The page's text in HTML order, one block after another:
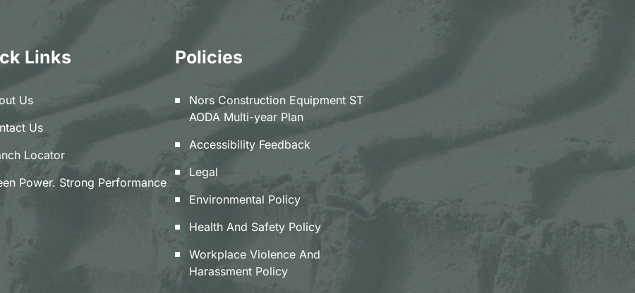
Links
Us
Us
Locator
Power. Strong Performance
Policies
Nors Construction Equipment ST
AODA Multi-year Plan
Accessibility Feedback
Legal
Environmental Policy
Health And Safety Policy
Workplace Violence And
Harassment Policy